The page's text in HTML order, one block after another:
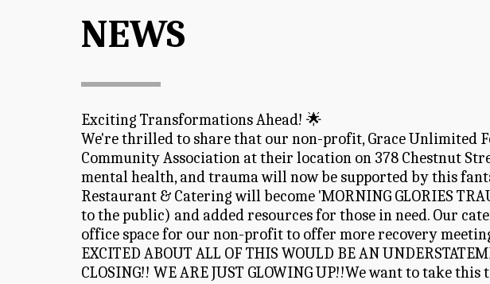
NEWS
Exciting Transformations Ahead! 🌟
We're thrilled to share that our non-profit, Grace Unlimited
Community Association at their location on 378 Chestnut
mental health, and trauma will now be supported by this
Restaurant & Catering will become 'MORNING GLORIES
to the public) and added resources for those in need. Our
office space for our non-profit to offer more recovery
EXCITED ABOUT ALL OF THIS WOULD BE AN
CLOSING!! WE ARE JUST GLOWING UP!!We want to take